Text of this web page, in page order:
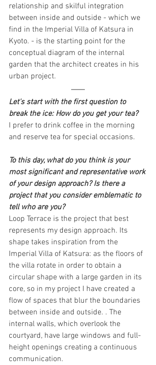
relationship and skilful integration
between inside and outside - which we
find in the Imperial Villa of Katsura in
Kyoto. - is the starting point for the
conceptual diagram of the internal
garden that the architect creates in his
urban project.
Let's start with the first question to
break the ice: How do you get your tea?
I prefer to drink coffee in the morning
and reserve tea for special occasions.
To this day, what do you think is your
most significant and representative work
of your design approach? Is there a
project that you consider emblematic to
tell who are you?
Loop Terrace is the project that best
represents my design approach. Its
shape takes inspiration from the
Imperial Villa of Katsura: as the floors of
the villa rotate in order to obtain a
circular shape with a large garden in its
core, so in my project I have created a
flow of spaces that blur the boundaries
between inside and outside. . The
internal walls, which overlook the
courtyard, have large windows and full-
height openings creating a continuous
communication.